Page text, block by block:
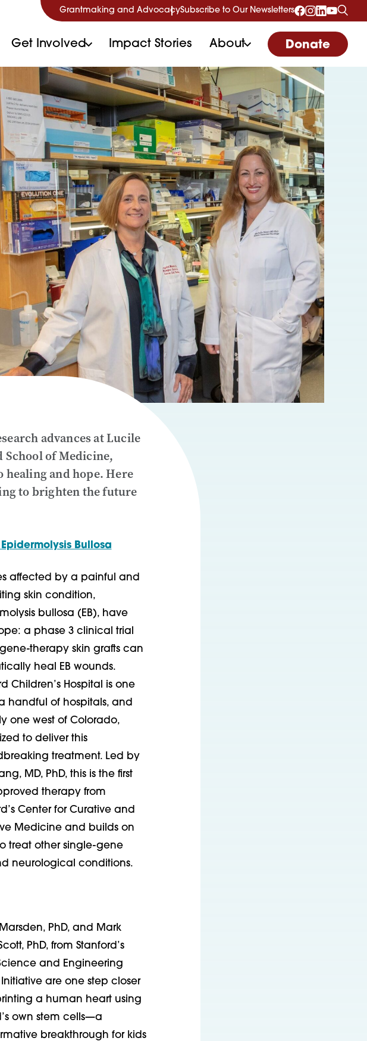
Grantmaking and AdvocacySubscribe to Our Newsletters
Get Involved Impact Stories About Donate
advances at Lucile
School of Medicine,
and hope. Here
to brighten the future
Bullosa
affected by a painful and
skin condition,
bullosa (EB), have
a phase 3 clinical trial
therapy skin grafts can
heal EB wounds.
Children’s Hospital is one
handful of hospitals, and
one west of Colorado,
to deliver this
treatment. Led by
MD, PhD, this is the first
therapy from
Center for Curative and
Medicine and builds on
treat other single-gene
neurological conditions.
PhD, and Mark
PhD, from Stanford’s
and Engineering
Initiative are one step closer
a human heart using
own stem cells—a
breakthrough for kids